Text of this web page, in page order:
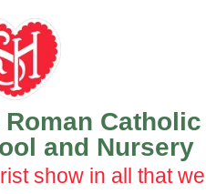
Catholic
and Nursery
show in all that we